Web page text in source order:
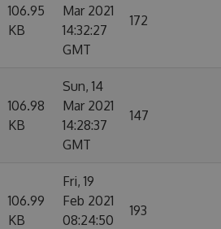
106.95
KB
Mar 2021
14:32:27
GMT
172
106.98
KB
Sun, 14
Mar 2021
14:28:37
GMT
147
106.99
KB
Fri, 19
Feb 2021
08:24:50
193